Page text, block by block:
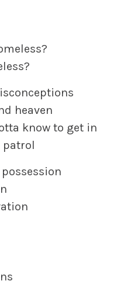
heaven
know to get in
patrol